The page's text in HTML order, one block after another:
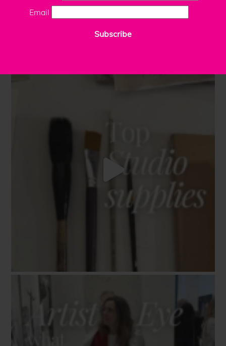
Email
Subscribe